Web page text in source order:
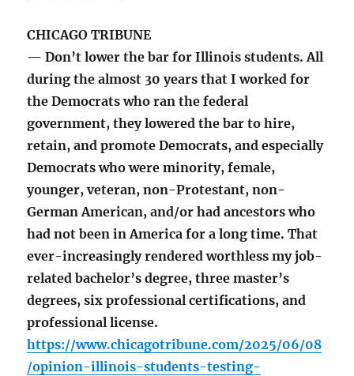
CHICAGO TRIBUNE
— Don’t lower the bar for Illinois students. All
during the almost 30 years that I worked for
the Democrats who ran the federal
government, they lowered the bar to hire,
retain, and promote Democrats, and especially
Democrats who were minority, female,
younger, veteran, non-Protestant, non-
German American, and/or had ancestors who
had not been in America for a long time. That
ever-increasingly rendered worthless my job-
related bachelor’s degree, three master’s
degrees, six professional certifications, and
professional license.
https://www.chicagotribune.com/2025/06/08
/opinion-illinois-students-testing-